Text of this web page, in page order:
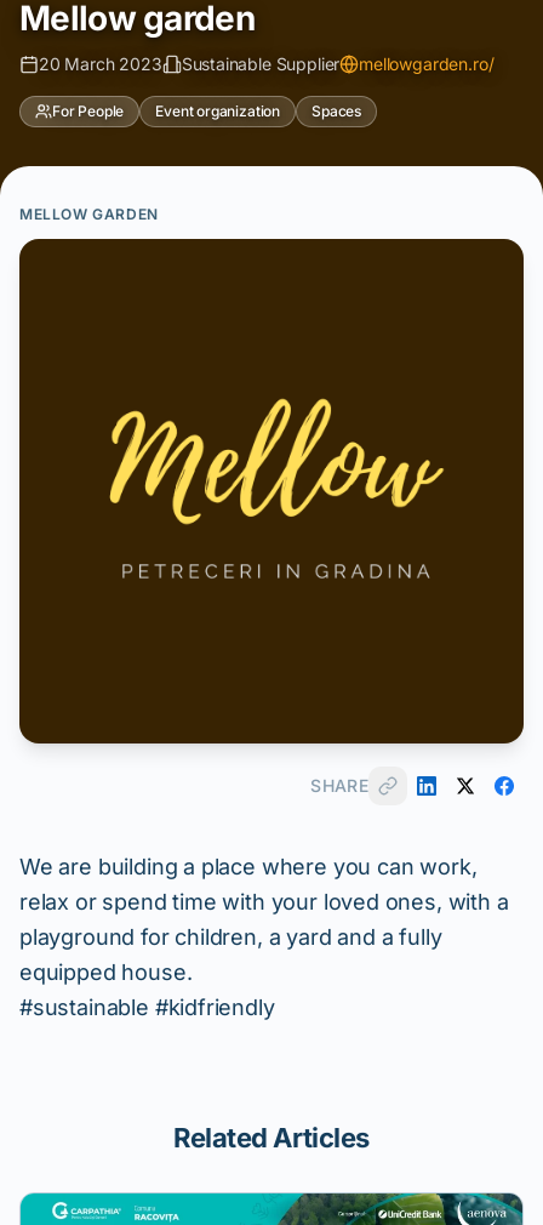
Mellow garden
20 March 2023 Sustainable Supplier mellowgarden.ro/
For People Event organization Spaces
MELLOW GARDEN
SHARE
We are building a place where you can work,
relax or spend time with your loved ones, with a
playground for children, a yard and a fully
equipped house.
#sustainable #kidfriendly
Related Articles